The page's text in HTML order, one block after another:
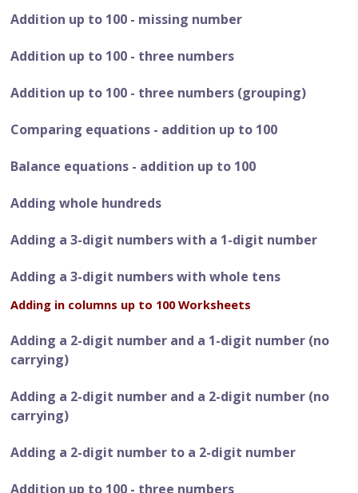
Addition up to 100 - missing number
Addition up to 100 - three numbers
Addition up to 100 - three numbers (grouping)
Comparing equations - addition up to 100
Balance equations - addition up to 100
Adding whole hundreds
Adding a 3-digit numbers with a 1-digit number
Adding a 3-digit numbers with whole tens
Adding in columns up to 100 Worksheets
Adding a 2-digit number and a 1-digit number (no
carrying)
Adding a 2-digit number and a 2-digit number (no
carrying)
Adding a 2-digit number to a 2-digit number
Addition up to 100 - three numbers